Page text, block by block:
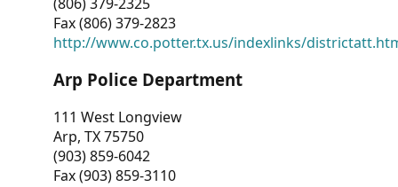
Fax (806) 379-2823
http://www.co.potter.tx.us/indexlinks/
Arp Police Department
111 West Longview
Arp, TX 75750
(903) 859-6042
Fax (903) 859-3110